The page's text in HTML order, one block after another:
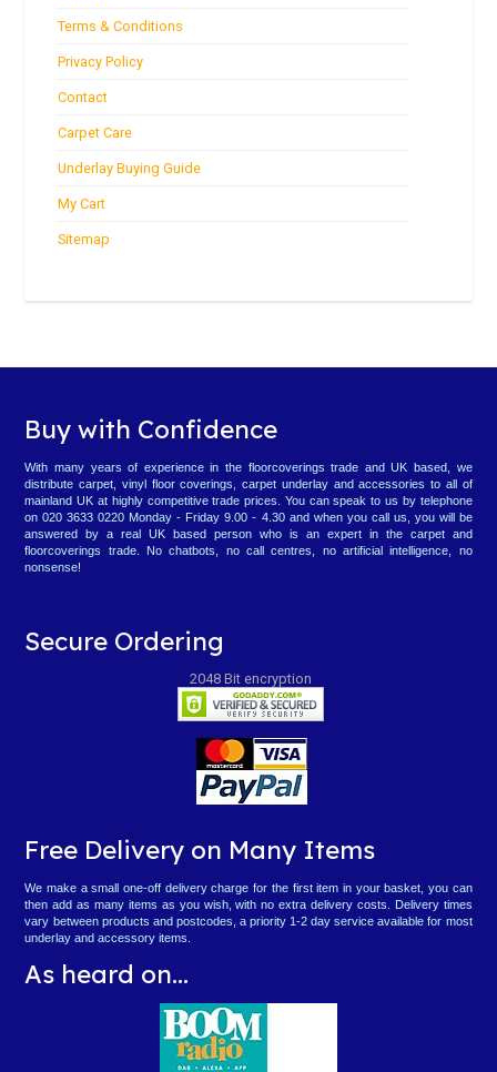
Terms & Conditions
Privacy Policy
Contact
Carpet Care
Underlay Buying Guide
My Cart
Sitemap
Buy with Confidence
With many years of experience in the floorcoverings trade and UK based, we
distribute carpet, vinyl floor coverings, carpet underlay and accessories to all of
mainland UK at highly competitive trade prices. You can speak to us by telephone
on 020 3633 0220 Monday - Friday 9.00 - 4.30 and when you call us, you will be
answered by a real UK based person who is an expert in the carpet and
floorcoverings trade. No chatbots, no call centres, no artificial intelligence, no
nonsense!
Secure Ordering
2048 Bit encryption
Free Delivery on Many Items
We make a small one-off delivery charge for the first item in your basket, you can
then add as many items as you wish, with no extra delivery costs. Delivery times
vary between products and postcodes, a priority 1-2 day service available for most
underlay and accessory items.
As heard on...